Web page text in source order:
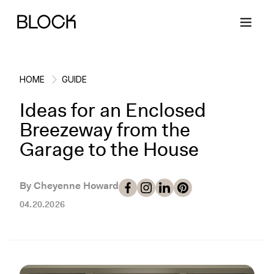
Back
Block Renovations
Working with Block
Back
Project Planning
Planning & Logistics
Back
Ideas & Inspiration
Design
Back
Learn About Block
How It Works
HOME GUIDE
Ideas for an Enclosed
Breezeway from the
Garage to the House
By Cheyenne Howard
04.20.2026